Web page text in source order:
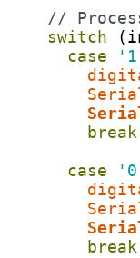
//
switch
(
case
break
case
break